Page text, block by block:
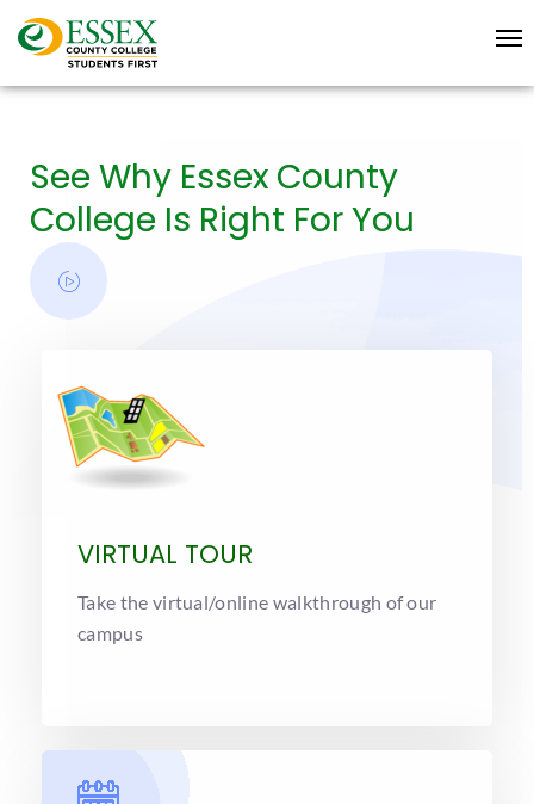
See Why Essex County
College Is Right For You
VIRTUAL TOUR
Take the virtual/online walkthrough of our
campus